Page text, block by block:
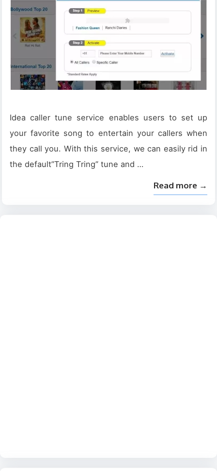
Idea caller tune service enables users to set up
your favorite song to entertain your callers when
they call you. With this service, we can easily rid in
the default”Tring Tring” tune and …
Read more →